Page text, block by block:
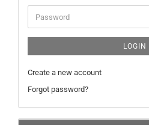
Password
LOGIN
Create a new account
Forgot password?